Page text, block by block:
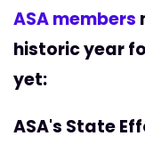
ASA members
historic year
yet:
ASA's State